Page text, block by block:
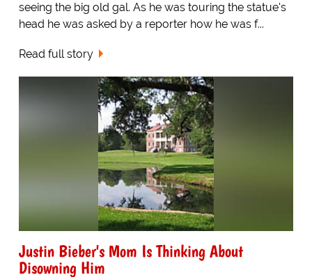
seeing the big old gal. As he was touring the statue's
head he was asked by a reporter how he was f...
Read full story
Justin Bieber's Mom Is Thinking About
Disowning Him